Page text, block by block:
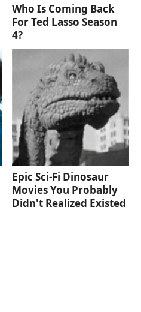
Who Is Coming Back
For Ted Lasso Season
4?
Epic Sci-Fi Dinosaur
Movies You Probably
Didn't Realized Existed